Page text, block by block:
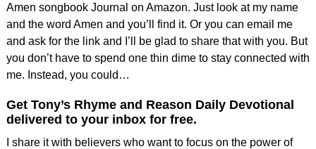
Amen songbook Journal on Amazon. Just look at my name
and the word Amen and you’ll find it. Or you can email me
and ask for the link and I’ll be glad to share that with you. But
you don’t have to spend one thin dime to stay connected with
me. Instead, you could…
Get Tony’s Rhyme and Reason Daily Devotional
delivered to your inbox for free.
I share it with believers who want to focus on the power of